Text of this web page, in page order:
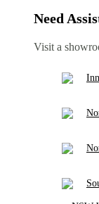
Need
Visit a